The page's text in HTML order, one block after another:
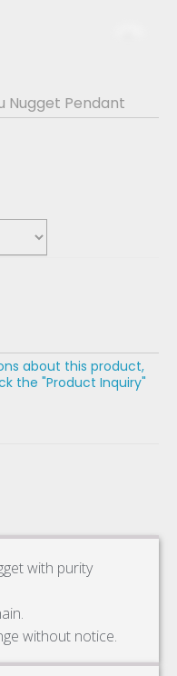
Nugget Pendant
about this product,
the "Product Inquiry"
with purity
without notice.